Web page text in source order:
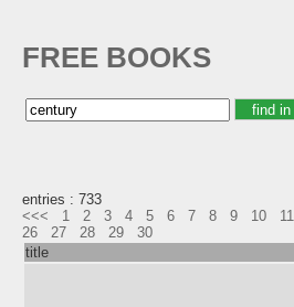
FREE BOOKS
entries : 733
<<<
1 2 3 4 5 6 7 8 9 10 11
26
27 28 29
30
title